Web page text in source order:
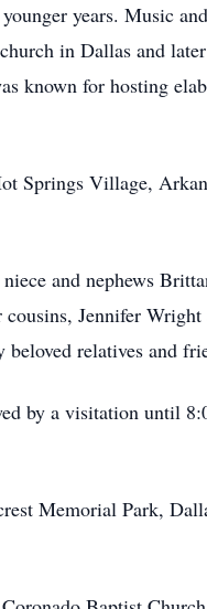
years. Music
in Dallas and
known for hosting
Springs Village,
and nephews
Jennifer
relatives and
by a visitation until
Memorial Park,